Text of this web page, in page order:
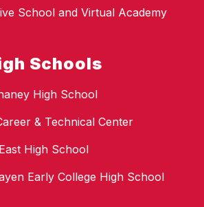
School and Virtual Academy
Schools
High School
& Technical Center
East High School
Early College High School